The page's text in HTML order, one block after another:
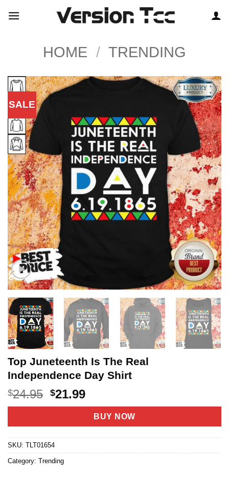
HOME / TRENDING
SALE
Top Juneteenth Is The Real
Independence Day Shirt
$24.95 Original
price
$24.95.
$21.99Current
price
is:
$21.99.
BUY NOW
SKU: TLT01654
Category: Trending